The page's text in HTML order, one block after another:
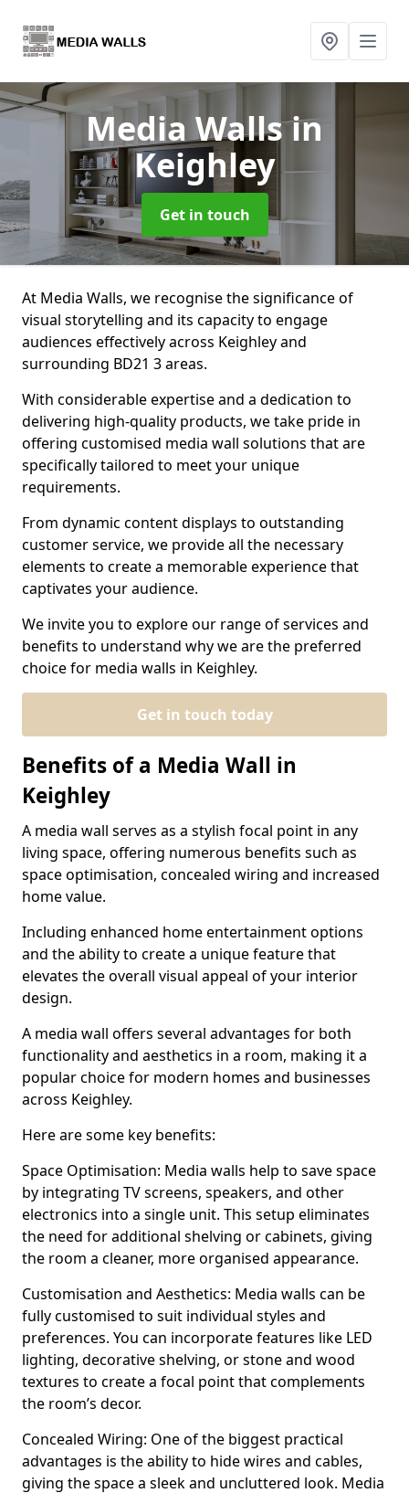
Media Wallsin
Keighley
Get in touch
At Media Walls, we recognise the significance of
visual storytelling and its capacity to engage
audiences effectively across Keighley and
surrounding BD21 3 areas.
With considerable expertise and a dedication to
delivering high-quality products, we take pride in
offering customised media wall solutions that are
specifically tailored to meet your unique
requirements.
From dynamic content displays to outstanding
customer service, we provide all the necessary
elements to create a memorable experience that
captivates your audience.
We invite you to explore our range of services and
benefits to understand why we are the preferred
choice for media walls in Keighley.
Get in touch today
Benefits of a Media Wall in
Keighley
A media wall serves as a stylish focal point in any
living space, offering numerous benefits such as
space optimisation, concealed wiring and increased
home value.
Including enhanced home entertainment options
and the ability to create a unique feature that
elevates the overall visual appeal of your interior
design.
A media wall offers several advantages for both
functionality and aesthetics in a room, making it a
popular choice for modern homes and businesses
across Keighley.
Here are some key benefits:
Space Optimisation: Media walls help to save space
by integrating TV screens, speakers, and other
electronics into a single unit. This setup eliminates
the need for additional shelving or cabinets, giving
the room a cleaner, more organised appearance.
Customisation and Aesthetics: Media walls can be
fully customised to suit individual styles and
preferences. You can incorporate features like LED
lighting, decorative shelving, or stone and wood
textures to create a focal point that complements
the room’s decor.
Concealed Wiring: One of the biggest practical
advantages is the ability to hide wires and cables,
giving the space a sleek and uncluttered look. Media